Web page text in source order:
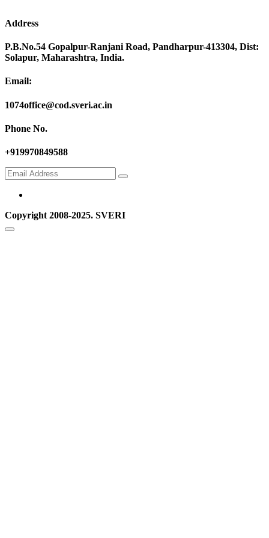
Address
P.B.No.54 Gopalpur-Ranjani Road, Pandharpur-413304, Dist:
Solapur, Maharashtra, India.
Email:
1074office@cod.sveri.ac.in
Phone No.
+919970849588
Copyright 2008-2025. SVERI